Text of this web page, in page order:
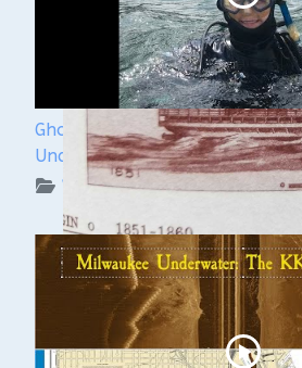
Ghost Ships Festival 2024:
Underwater Archeologist
WUAA on YouTube Podcasts